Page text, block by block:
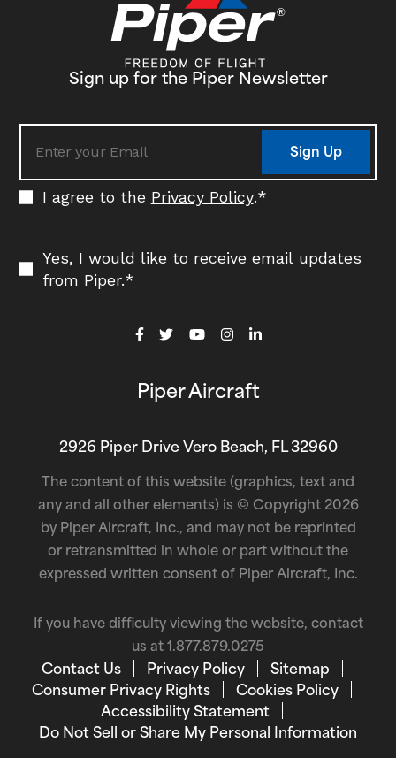
Sign up for the Piper Newsletter
I agree to the Privacy Policy.*
Yes, I would like to receive email updates
from Piper.*
Sign Up
Piper Aircraft
2926 Piper Drive Vero Beach, FL 32960
The content of this website (graphics, text and
any and all other elements) is © Copyright 2026
by Piper Aircraft, Inc., and may not be reprinted
or retransmitted in whole or part without the
expressed written consent of Piper Aircraft, Inc.
If you have difficulty viewing the website, contact
us at 1.877.879.0275
Contact Us Privacy Policy
Sitemap
Consumer Privacy Rights
Cookies Policy
Accessibility Statement
Do Not Sell or Share My Personal Information